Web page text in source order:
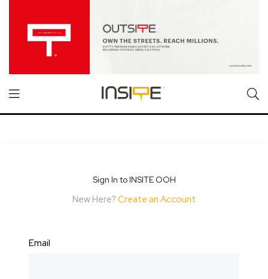
Sign In to INSITE OOH
New Here? Create an Account
Email